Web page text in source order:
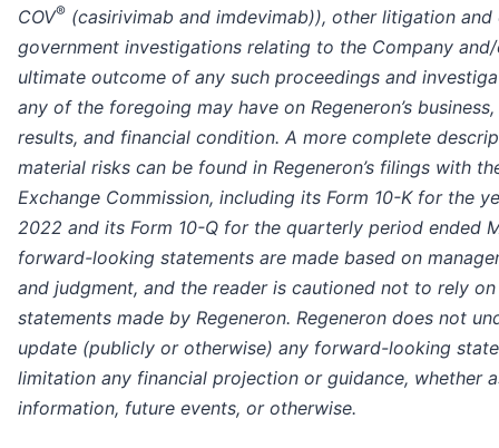
COV® (casirivimab and imdevimab)), other litigation
government investigations relating to the Company
ultimate outcome of any such proceedings and
any of the foregoing may have on Regeneron’s
results, and financial condition. A more complete
material risks can be found in Regeneron’s filings with
Exchange Commission, including its Form 10-K for the
2022 and its Form 10-Q for the quarterly period ended
forward-looking statements are made based on
and judgment, and the reader is cautioned not to rely
statements made by Regeneron. Regeneron does not
update (publicly or otherwise) any forward-looking
limitation any financial projection or guidance, whether
information, future events, or otherwise.